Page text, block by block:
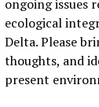
ongoing issues
ecological
Delta. Please
thoughts, and
present